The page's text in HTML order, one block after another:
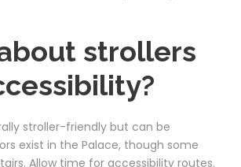
strollers
stroller-friendly but can be
exist in the Palace, though some
Allow time for accessibility routes.